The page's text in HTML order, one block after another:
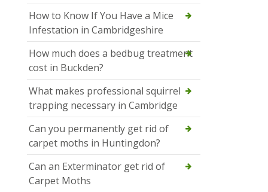
How to Know If You Have a Mice
Infestation in Cambridgeshire
How much does a bedbug treatment
cost in Buckden?
What makes professional squirrel
trapping necessary in Cambridge
Can you permanently get rid of
carpet moths in Huntingdon?
Can an Exterminator get rid of
Carpet Moths